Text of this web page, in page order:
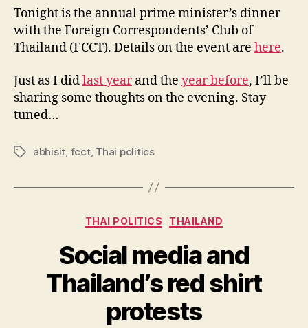
y
Abhisit’s
FCCT
dinner
tonight
Tonight is the annual prime minister’s dinner
with the Foreign Correspondents’ Club of
Thailand (FCCT). Details on the event are here.
Just as I didlast yearand the year before, I’ll be
sharing some thoughts on the evening. Stay
tuned…
Tagsabhisit fcct, Thai politics
Categories
THAI POLITICS THAILAND
Social media and
Thailand’s red shirt
protests
B
y
N